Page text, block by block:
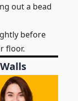
out a bead
before
floor.